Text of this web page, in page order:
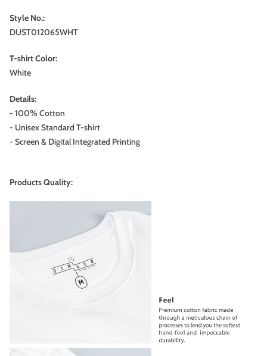
Style No.:
DUST012065WHT
T-shirt Color:
White
Details:
- 100% Cotton
- Unisex Standard T-shirt
- Screen & Digital Integrated Printing
Products Quality: